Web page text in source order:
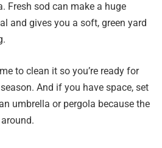
Fresh sod can make a huge
and gives you a soft, green yard
to clean it so you’re ready for
And if you have space, set
umbrella or pergola because the